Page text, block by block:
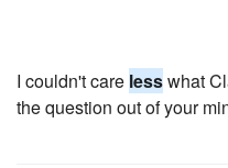
I couldn't care lesswhat
the question out of your